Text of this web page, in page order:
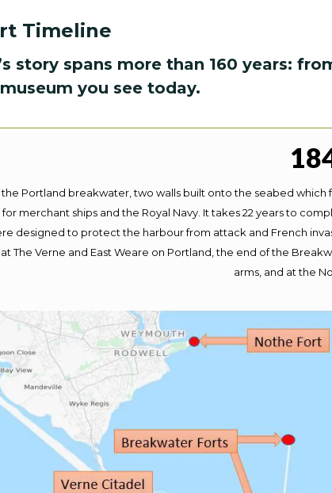
Timeline
story spans more than 160 years:
you see today.
Portland breakwater, two walls built onto the seabed which
merchant ships and the Royal Navy. It takes 22 years to
designed to protect the harbour from attack and French
The Verne and East Weare on Portland, the end of the
arms, and at the